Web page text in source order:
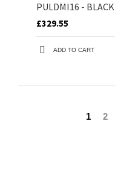
PULDMI16 - BLACK
£329.55
ADD TO CART
1 2